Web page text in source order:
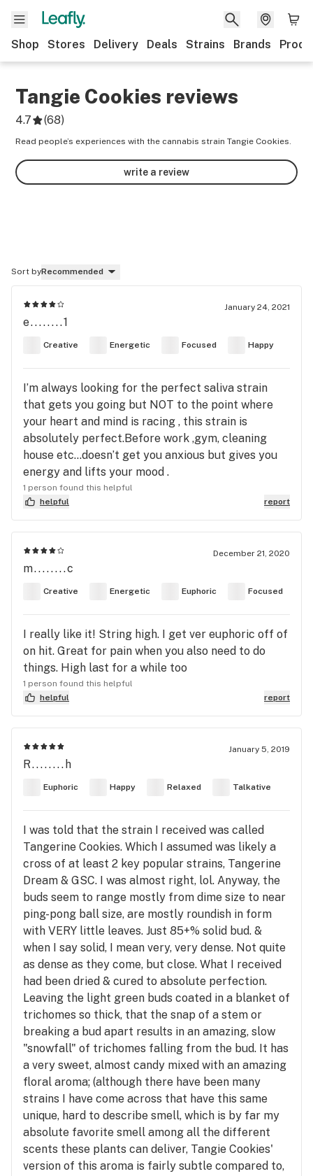
Shop Stores Delivery Deals Strains Brands
Tangie Cookies reviews
4.7 (68)
Read people’s experiences with the cannabis strain Tangie Cookies.
write a review
Sort byRecommended
January 24, 2021
e........1
Creative Energetic Focused Happy
I’m always looking for the perfect saliva strain
that gets you going but NOT to the point where
your heart and mind is racing , this strain is
absolutely perfect.Before work ,gym, cleaning
house etc...doesn’t get you anxious but gives you
energy and lifts your mood .
1 person found this helpful
helpful
report
December 21, 2020
m........c
Creative Energetic Euphoric Focused
I really like it! String high. I get ver euphoric off of
on hit. Great for pain when you also need to do
things. High last for a while too
1 person found this helpful
helpful
report
January 5, 2019
R........h
Euphoric Happy Relaxed Talkative
I was told that the strain I received was called
Tangerine Cookies. Which I assumed was likely a
cross of at least 2 key popular strains, Tangerine
Dream & GSC. I was almost right, lol. Anyway, the
buds seem to range mostly from dime size to near
ping-pong ball size, are mostly roundish in form
with VERY little leaves. Just 85+% solid bud. &
when I say solid, I mean very, very dense. Not quite
as dense as they come, but close. What I received
had been dried & cured to absolute perfection.
Leaving the light green buds coated in a blanket of
trichomes so thick, that the snap of a stem or
breaking a bud apart results in an amazing, slow
"snowfall" of trichomes falling from the bud. It has
a very sweet, almost candy mixed with an amazing
floral aroma; (although there have been many
strains I have come across that have this same
unique, hard to describe smell, which is by far my
absolute favorite smell among all the different
scents these plants can deliver, Tangie Cookies'
version of this aroma is fairly subtle compared to,